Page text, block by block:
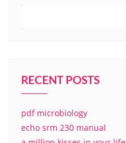
RECENT POSTS
pdf microbiology
echo srm 230 manual